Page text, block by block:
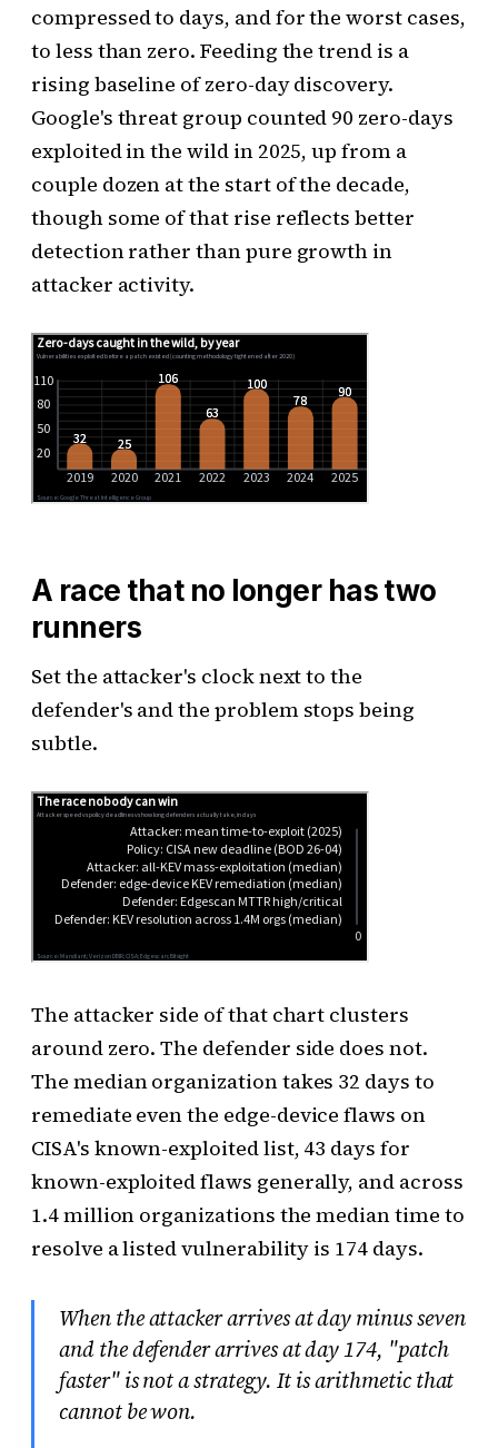
compressed to days, and for the worst cases,
to less than zero. Feeding the trend is a
rising baseline of zero-day discovery.
Google's threat group counted 90 zero-days
exploited in the wild in 2025, up from a
couple dozen at the start of the decade,
though some of that rise reflects better
detection rather than pure growth in
attacker activity.
A race that no longer has two
runners
Set the attacker's clock next to the
defender's and the problem stops being
subtle.
The attacker side of that chart clusters
around zero. The defender side does not.
The median organization takes 32 days to
remediate even the edge-device flaws on
CISA's known-exploited list, 43 days for
known-exploited flaws generally, and across
1.4 million organizations the median time to
resolve a listed vulnerability is 174 days.
When the attacker arrives at day minus seven
and the defender arrives at day 174, "patch
faster" is not a strategy. It is arithmetic that
cannot be won.